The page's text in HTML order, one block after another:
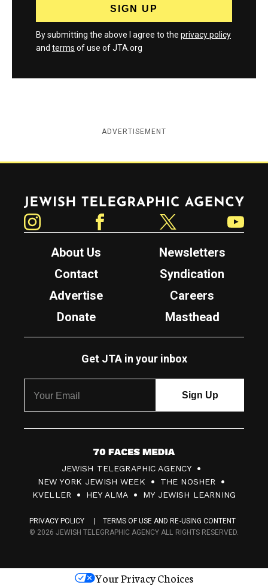
By submitting the above I agree to the privacy policy
and terms of use of JTA.org
ADVERTISEMENT
Jewish Telegraphic Agency
About Us
Newsletters
Contact
Syndication
Advertise
Careers
Donate
Masthead
Get JTA in your inbox
7
0
F
c
s
JEWISH TELEGRAPHIC AGENCY
NEW YORK JEWISH WEEK
THE NOSHER
KVELLER
HEY ALMA MY JEWISH LEARNING
PRIVACY POLICY
TERMS OF USE AND RE-USING CONTENT
© 2026 JEWISH TELEGRAPHIC AGENCY ALL RIGHTS RESERVED.
Your Privacy Choices